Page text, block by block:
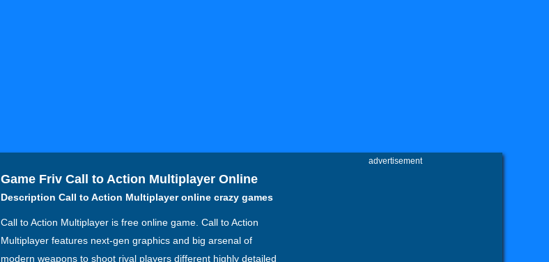
Game Friv Call to Action Multiplayer Online
Description Call to Action Multiplayer online crazy games
Call to Action Multiplayer is free online game. Call to Action
Multiplayer features next-gen graphics and big arsenal of
modern weapons to shoot rival players different highly detailed
advertisement